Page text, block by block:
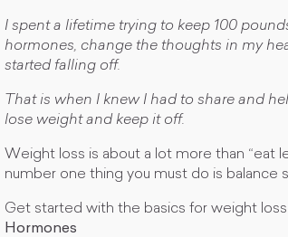
I spent a lifetime trying to keep 100
hormones, change the thoughts in my
started falling off.
That is when I knew I had to share and
lose weight and keep it off.
Weight loss is about a lot more than “eat
number one thing you must do is
Get started with the basics for weight
Hormones